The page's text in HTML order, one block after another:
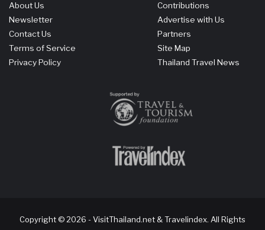
About Us
Newsletter
Contact Us
Terms of Service
Privacy Policy
Contributions
Advertise with Us
Partners
Site Map
Thailand Travel News
Copyright © 2026 - VisitThailand.net & Travelindex. All Rights